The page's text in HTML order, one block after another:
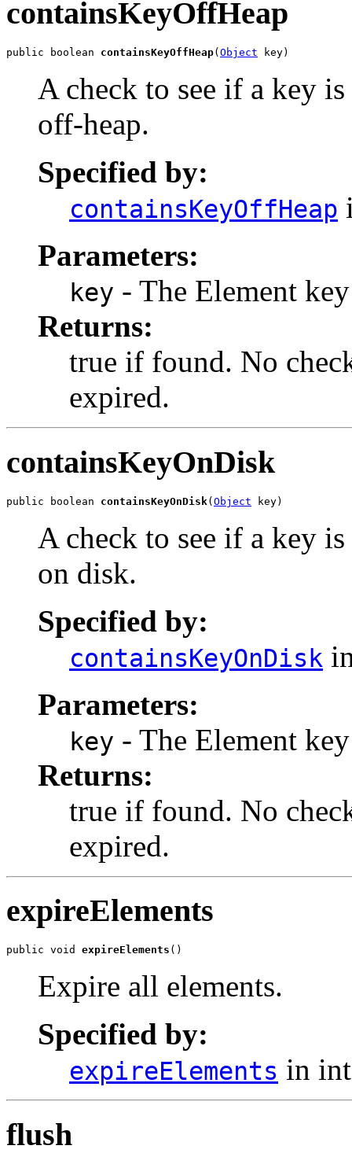
containsKeyOffHeap
public boolean containsKeyOffHeap( Object key)
A check to see if a key
off-heap.
Specified by:
containsKeyOffHeap
Parameters:
key - The Element key
Returns:
true if found. No
expired.
containsKeyOnDisk
public boolean containsKeyOnDisk(Object key)
A check to see if a key
on disk.
Specified by:
containsKeyOnDisk
Parameters:
key - The Element key
Returns:
true if found. No
expired.
expireElements
public void expireElements ()
Expire all elements.
Specified by:
expireElements in
flush